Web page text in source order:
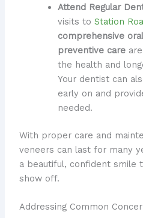
Attend Regular
visits to Station
comprehensive
preventive careare
the health and
Your dentist can
early on and
needed.
With proper care and
veneers can last for many
a beautiful, confident smile
show off.
Addressing Common